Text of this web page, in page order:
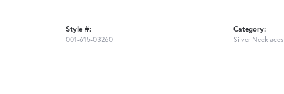
Style #:
001-615-03260
Category:
Silver Necklaces